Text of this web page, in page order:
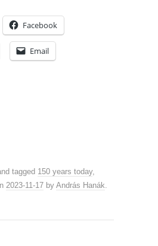
Facebook
Email
tagged 150 years today,
2023-11-17 by András Hanák.